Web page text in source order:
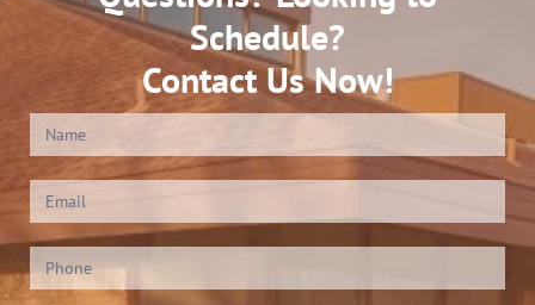
Schedule?
Contact Us Now!
Contact
Us
(Footer)